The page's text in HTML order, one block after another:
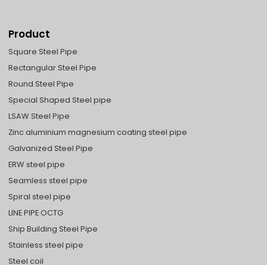
Product
Square Steel Pipe
Rectangular Steel Pipe
Round Steel Pipe
Special Shaped Steel pipe
LSAW Steel Pipe
Zinc aluminium magnesium coating steel pipe
Galvanized Steel Pipe
ERW steel pipe
Seamless steel pipe
Spiral steel pipe
LINE PIPE OCTG
Ship Building Steel Pipe
Stainless steel pipe
Steel coil